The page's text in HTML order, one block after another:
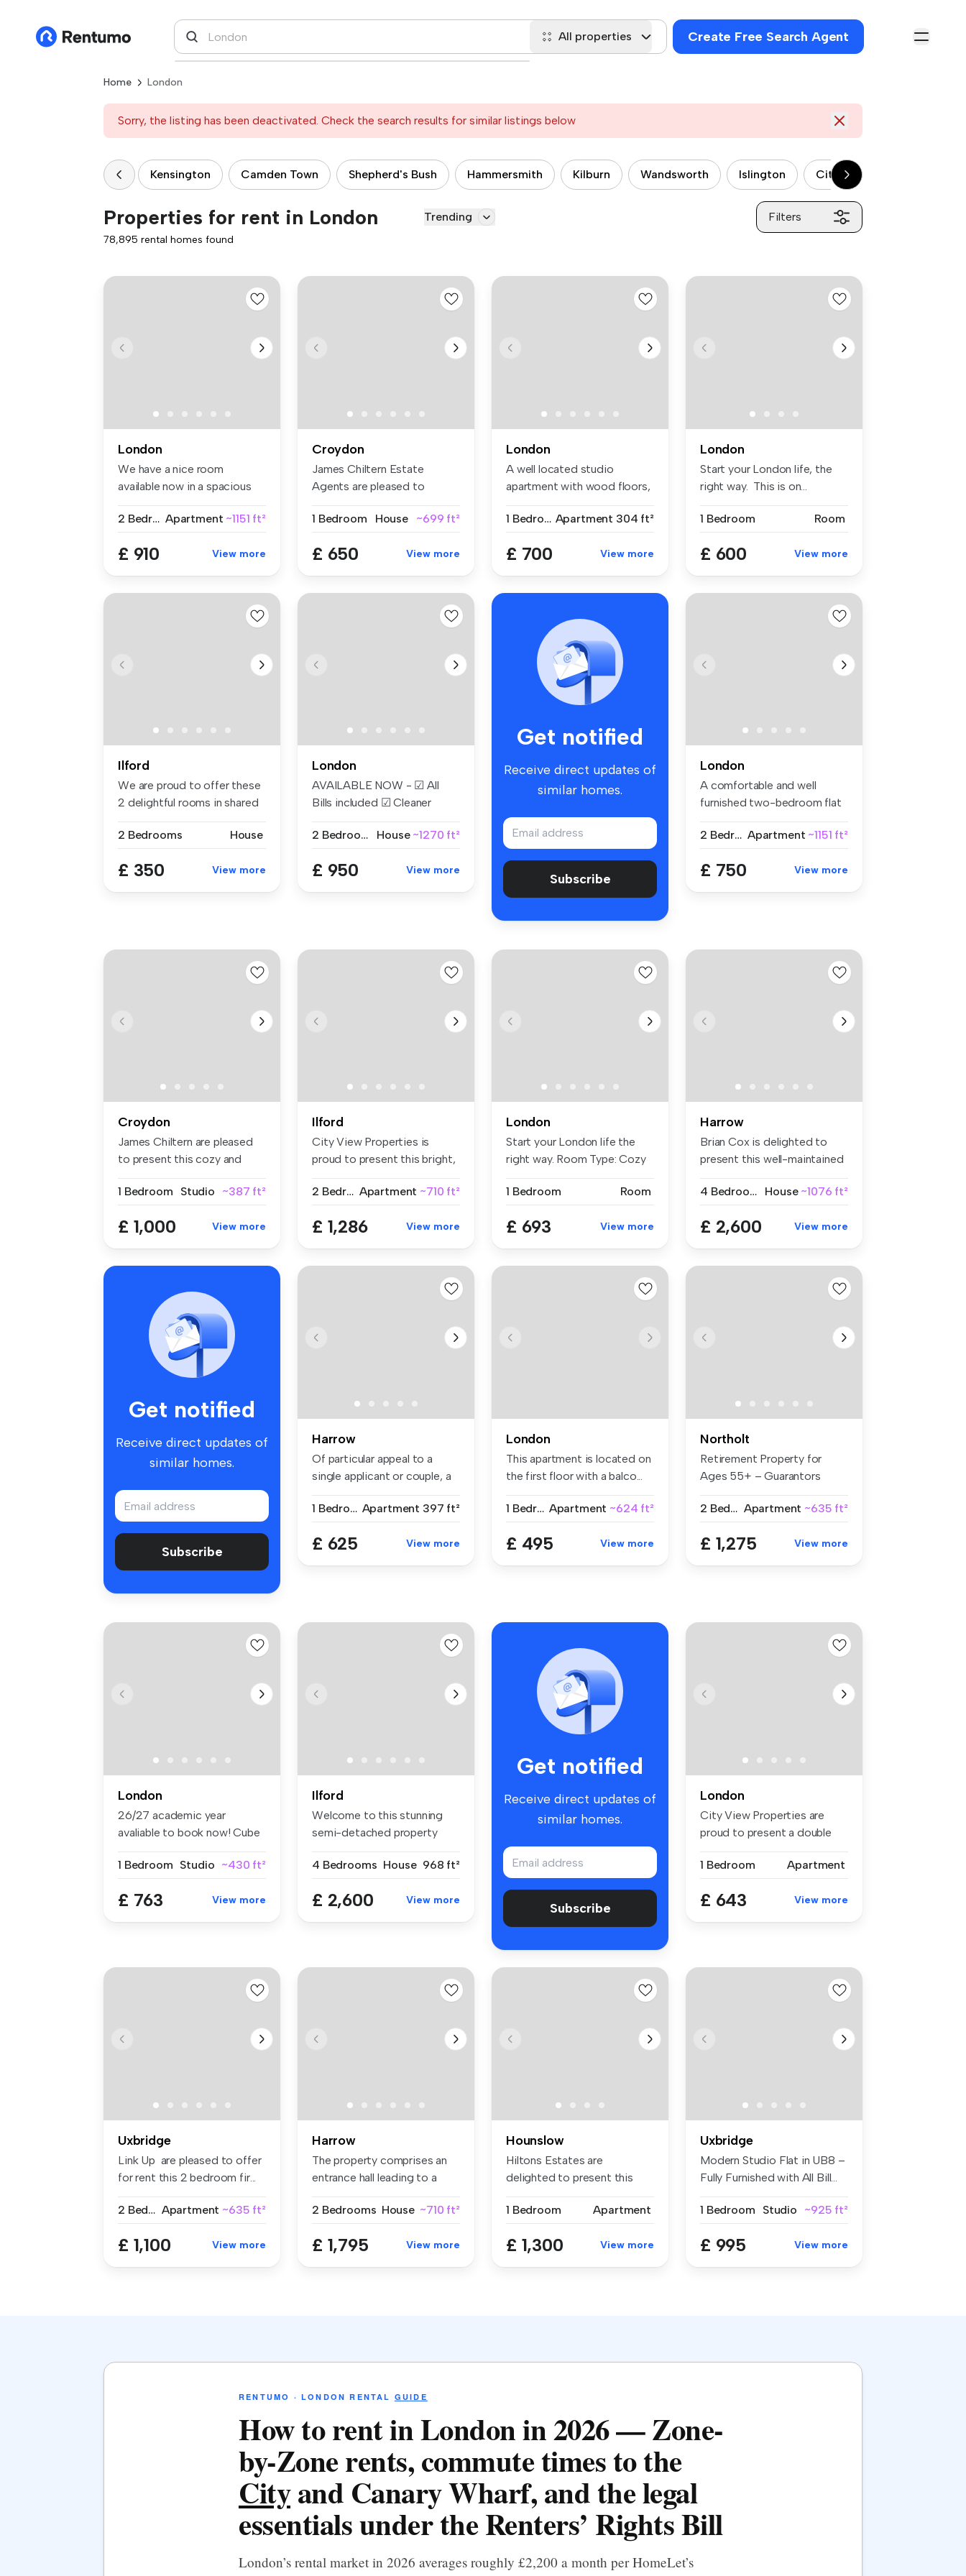
All properties Create Free Search Agent
Home London
Sorry, the listing has been deactivated. Check the search results for similar listings below
Kensington Camden Town Shepherd's Bush Hammersmith Kilburn Wandsworth Islington City of Westminster
Properties for rent in London Trending Filters
78,895 rental homes found
London
We have a nice room
available now in a spacious
2 Bedrooms Apartment ~1151 ft²
£ 910 View more
Croydon
James Chiltern Estate
Agents are pleased to
1 Bedroom
House ~699 ft²
£ 650 View more
London
A well located studio
apartment with wood floors,
1 Bedroom Apartment 304 ft²
£ 700 View more
London
Start your London life, the
right way. This is on...
1 Bedroom Room
£ 600 View more
Ilford
We are proud to offer these
2 delightful rooms in shared
2 Bedrooms
House
£ 350 View more
London
AVAILABLE NOW - ☑ All
Bills included ☑ Cleaner
2 Bedrooms
House ~1270 ft²
£ 950 View more
Get notified
Receive direct updates of
similar homes.
Subscribe
London
A comfortable and well
furnished two-bedroom flat
2 Bedrooms Apartment ~1151 ft²
£ 750 View more
Croydon
James Chiltern are pleased
to present this cozy and
1 Bedroom
Studio ~387 ft²
£ 1,000 View more
Ilford
City View Properties is
proud to present this bright,
2 Bedrooms Apartment ~710 ft²
£ 1,286 View more
London
Start your London life the
right way. Room Type: Cozy
1 Bedroom
Room
£ 693 View more
Harrow
Brian Cox is delighted to
present this well-maintained
4 Bedrooms
House ~1076 ft²
£ 2,600 View more
Get notified
Receive direct updates of
similar homes.
Subscribe
Harrow
Of particular appeal to a
single applicant or couple, a
1 Bedroom Apartment 397 ft²
£ 625 View more
London
This apartment is located on
the first floor with a balco...
1 Bedroom Apartment ~624 ft²
£ 495 View more
Northolt
Retirement Property for
Ages 55+ – Guarantors
2 Bedrooms Apartment ~635 ft²
£ 1,275 View more
London
26/27 academic year
avaliable to book now! Cube
1 Bedroom Studio ~430 ft²
£ 763 View more
Ilford
Welcome to this stunning
semi-detached property
4 Bedrooms House 968 ft²
£ 2,600 View more
Get notified
Receive direct updates of
similar homes.
Subscribe
London
City View Properties are
proud to present a double
1 Bedroom
Apartment
£ 643 View more
Uxbridge
Link Up are pleased to offer
for rent this 2 bedroom fir...
2 Bedrooms Apartment ~635 ft²
£ 1,100 View more
Harrow
The property comprises an
entrance hall leading to a
2 Bedrooms House ~710 ft²
£ 1,795 View more
Hounslow
Hiltons Estates are
delighted to present this
1 Bedroom
Apartment
£ 1,300 View more
Uxbridge
Modern Studio Flat in UB8 –
Fully Furnished with All Bill...
1 Bedroom Studio ~925 ft²
£ 995 View more
RENTUMO · LONDON RENTAL GUIDE
How to rent in London in 2026 — Zone-
by-Zone rents, commute times to the
Cityand Canary Wharf, and the legal
essentials under the Renters’ Rights Bill
London’s rental market in 2026 averages roughly £2,200 a month per HomeLet’s